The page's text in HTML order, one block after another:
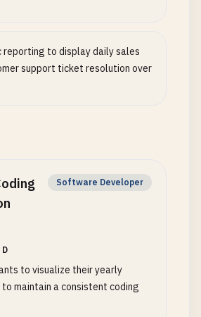
reporting to display daily sales
support ticket resolution over
Software Developer
to visualize their yearly
maintain a consistent coding